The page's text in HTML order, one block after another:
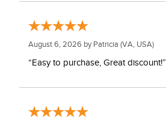
August 6, 2026 by Patricia (VA, USA)
“Easy to purchase, Great discount!”